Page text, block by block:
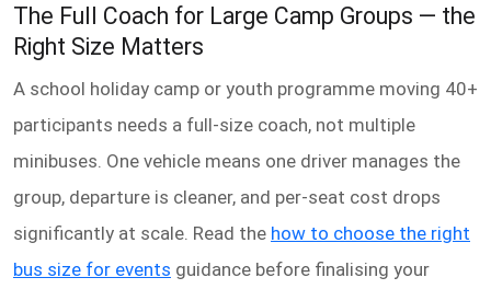
The Full Coach for Large Camp Groups — the
Right Size Matters
A school holiday camp or youth programme moving 40+
participants needs a full-size coach, not multiple
minibuses. One vehicle means one driver manages the
group, departure is cleaner, and per-seat cost drops
significantly at scale. Read the how to choose the right
bus size for events guidance before finalising your